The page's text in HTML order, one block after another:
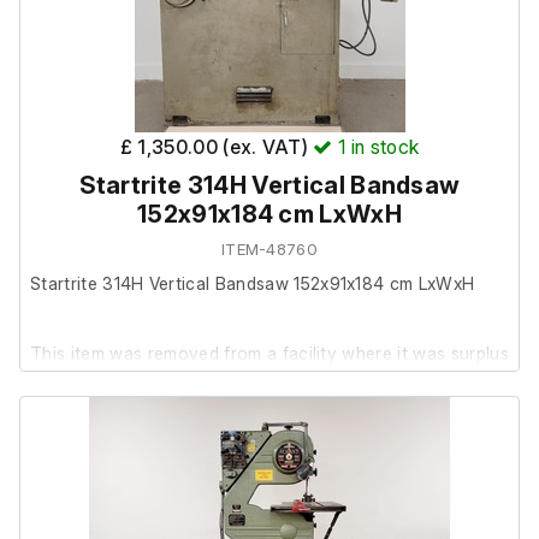
£ 1,350.00 (ex. VAT) 1 in stock
Startrite 314H Vertical Bandsaw
152x91x184 cm LxWxH
ITEM-48760
Startrite 314H Vertical Bandsaw 152x91x184 cm LxWxH
This item was removed from a facility where it was surplus
to requirements.
The unit is in average used cosmetic condition, with
various marks and signs of wear consistent with general